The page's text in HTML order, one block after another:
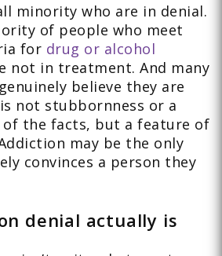
minority who are in denial.
of people who meet
for drug or alcohol
not in treatment. And many
believe they are
not stubbornness or a
of the facts, but a feature of
may be the only
convinces a person they
denial actually is